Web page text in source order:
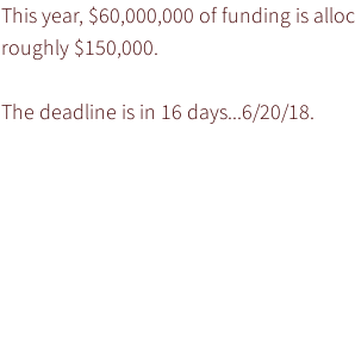
This year, $60,000,000 of funding is
roughly $150,000.
The deadline is in 16 days...6/20/18.